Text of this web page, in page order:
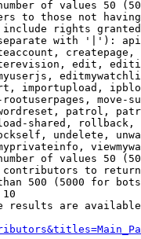
of values 50
to those not
rights
with '|'):
edit,
importupload,
move-
patrol,
shared,
undelete,
of values 50
to return
500 (5000 for
10
results are